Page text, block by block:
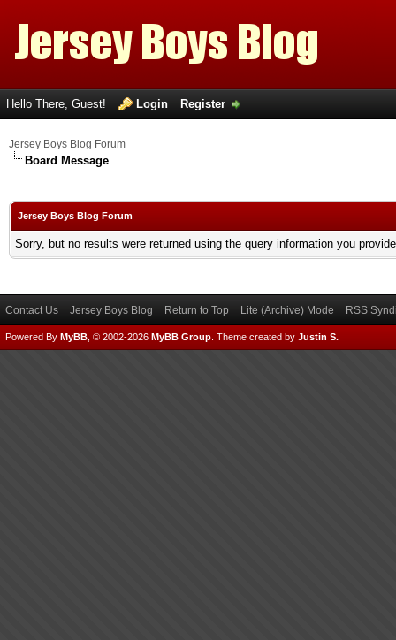
Hello There, Guest! Login Register
Jersey Boys Blog Forum
Board Message
Jersey Boys Blog Forum
Sorry, but no results were returned using the query information you
Contact Us Jersey Boys Blog Return to Top Lite (Archive) Mode RSS
Powered By MyBB , © 2002-2026 MyBB Group Theme created by Justin S.